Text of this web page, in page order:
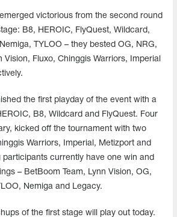
victorious from the second round
B8, HEROIC, FlyQuest, Wildcard,
TYLOO – they bested OG, NRG,
Vision, Fluxo, Chinggis Warriors, Imperial
the first playday of the event with a
B8, Wildcard and FlyQuest. Four
kicked off the tournament with two
Warriors, Imperial, Metizport and
participants currently have one win and
– BetBoom Team, Lynn Vision, OG,
Nemiga and Legacy.
of the first stage will play out today.